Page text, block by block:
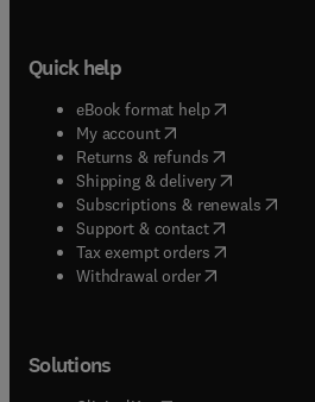
Quick help
eBook format help( opens in new
My account( opens in new tab/
Returns & refunds( opens in new
Shipping & delivery(opens in
Subscriptions & renewals( opens
Support & contact( opens in new
Tax exempt orders( opens in new
Withdrawal order
Solutions